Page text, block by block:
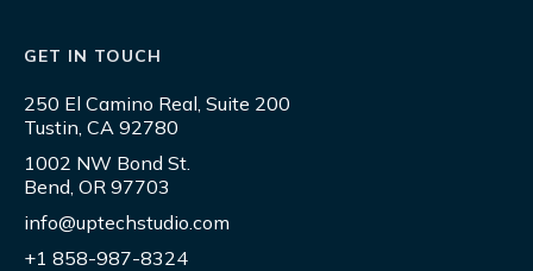
GET IN TOUCH
250 El Camino Real, Suite 200
Tustin, CA 92780
1002 NW Bond St.
Bend, OR 97703
info@uptechstudio.com
+1 858-987-8324